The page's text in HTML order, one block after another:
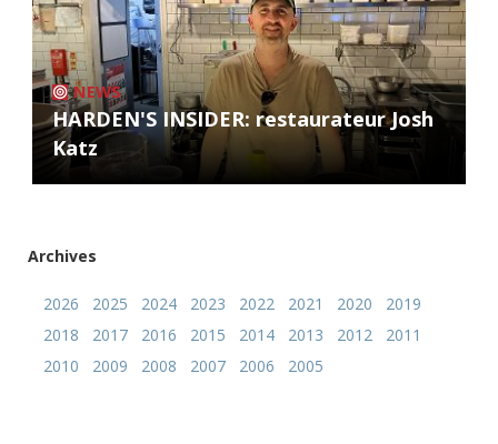
NEWS
HARDEN'S INSIDER: restaurateur Josh
Katz
Archives
2026 2025 2024 2023 2022 2021 2020
2019
2018
2017 2016 2015 2014 2013 2012
2011
2010
2009 2008 2007 2006 2005